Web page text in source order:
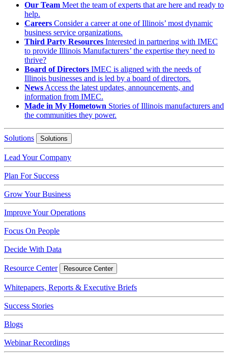
Our Team Meet the team of experts that are here and ready to
help.
Careers Consider a career at one of Illinois’ most dynamic
business service organizations.
Third Party Resources Interested in partnering with IMEC
to provide Illinois Manufacturers’ the expertise they need to
thrive?
Board of Directors IMEC is aligned with the needs of
Illinois businesses and is led by a board of directors.
News Access the latest updates, announcements, and
information from IMEC.
Made in My Hometown Stories of Illinois manufacturers and
the communities they power.
Solutions Solutions
Lead Your Company
Plan For Success
Grow Your Business
Improve Your Operations
Focus On People
Decide With Data
Resource Center Resource Center
Whitepapers, Reports & Executive Briefs
Success Stories
Blogs
Webinar Recordings